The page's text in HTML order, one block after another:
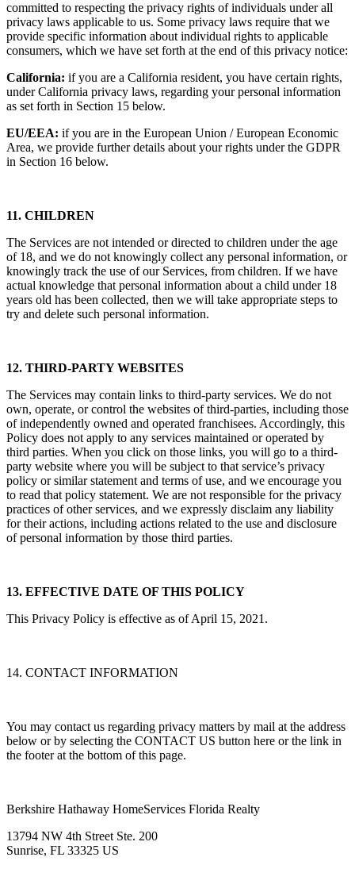
Additional information for certain jurisdictions.We are
committed to respecting the privacy rights of individuals under all
privacy laws applicable to us. Some privacy laws require that we
provide specific information about individual rights to applicable
California:if you are a California resident, you have certain rights,
under California privacy laws, regarding your personal information
EU/EEA:if you are in the European Union / European Economic
Area, we provide further details about your rights under the GDPR
The Services are not intended or directed to children under the age
of 18, and we do not knowingly collect any personal information, or
knowingly track the use of our Services, from children. If we have
actual knowledge that personal information about a child under 18
years old has been collected, then we will take appropriate steps to
The Services may contain links to third-party services. We do not
own, operate, or control the websites of third-parties, including those
of independently owned and operated franchisees. Accordingly, this
Policy does not apply to any services maintained or operated by
third parties. When you click on those links, you will go to a third-
party website where you will be subject to that service’s privacy
policy or similar statement and terms of use, and we encourage you
to read that policy statement. We are not responsible for the privacy
practices of other services, and we expressly disclaim any liability
for their actions, including actions related to the use and disclosure
You may contact us regarding privacy matters by mail at the address
below or by selecting the CONTACT US button here or the link in
13794 NW 4th Street Ste. 200